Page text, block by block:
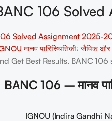
106
Solved Assignment 2025-
मानव पारिस्थितिकीः जैविक
Get Best Results. BANC 106
106 – मानव
IGNOU (Indira Gandhi